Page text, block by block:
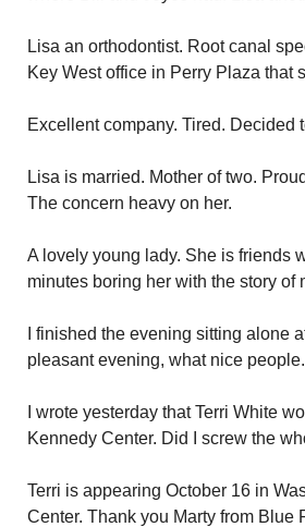
Lisa an orthodontist. Root canal
Key West office in Perry Plaza that
Excellent company. Tired. Decided
Lisa is married. Mother of two.
The concern heavy on her.
A lovely young lady. She is friends
minutes boring her with the story
I finished the evening sitting alone
pleasant evening, what nice people.
I wrote yesterday that Terri White
Kennedy Center. Did I screw the
Terri is appearing October 16 in
Center. Thank you Marty from Blue